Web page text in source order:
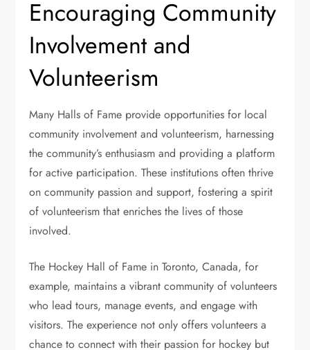
Encouraging Community
Involvement and
Volunteerism
Many Halls of Fame provide opportunities for local
community involvement and volunteerism, harnessing
the community’s enthusiasm and providing a platform
for active participation. These institutions often thrive
on community passion and support, fostering a spirit
of volunteerism that enriches the lives of those
involved.
The Hockey Hall of Fame in Toronto, Canada, for
example, maintains a vibrant community of volunteers
who lead tours, manage events, and engage with
visitors. The experience not only offers volunteers a
chance to connect with their passion for hockey but